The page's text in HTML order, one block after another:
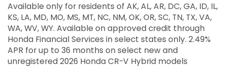
Available only for residents of AK, AL, AR, DC, GA, ID, IL,
KS, LA, MD, MO, MS, MT, NC, NM, OK, OR, SC, TN, TX, VA,
WA, WV, WY. Available on approved credit through
Honda Financial Services in select states only. 2.49%
APR for up to 36 months on select new and
unregistered 2026 Honda CR-V Hybrid models